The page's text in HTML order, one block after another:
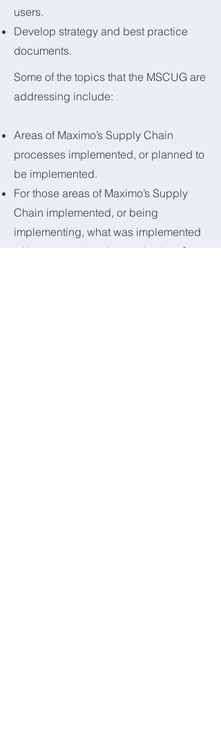
users.
Develop strategy and best practice
documents.
Some of the topics that the MSCUG are
addressing include:
Areas of Maximo’s Supply Chain
processes implemented, or planned to
be implemented.
For those areas of Maximo’s Supply
Chain implemented, or being
implementing, what was implemented
without extensions/customizations?